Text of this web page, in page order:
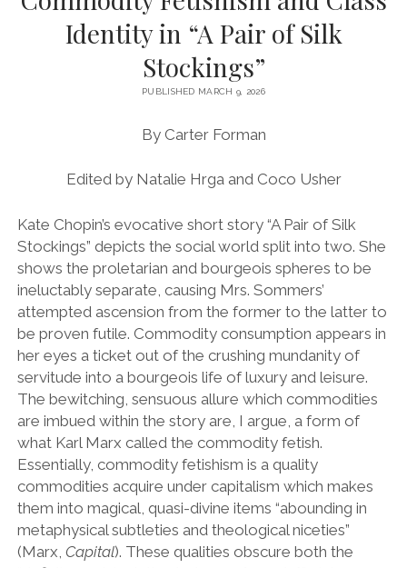
VOLUME 7 (2013-2014)
VOLUME 8 (2014-2015)
VOLUME 9 (2015-2016)
VOLUME 12 (2018-2019)
VOLUME 13 (2021-2022)
VOLUME 14 (2022-2023)
VOLUME 15 (2023-2024)
LONGFORM SPECIAL EDITION (2023-2024)
Identity in “A Pair of Silk
Stockings”
PUBLISHED MARCH 9, 2026
By Carter Forman
Edited by Natalie Hrga and Coco Usher
Kate Chopin’s evocative short story “A Pair of Silk
Stockings” depicts the social world split into two. She
shows the proletarian and bourgeois spheres to be
ineluctably separate, causing Mrs. Sommers’
attempted ascension from the former to the latter to
be proven futile. Commodity consumption appears in
her eyes a ticket out of the crushing mundanity of
servitude into a bourgeois life of luxury and leisure.
The bewitching, sensuous allure which commodities
are imbued within the story are, I argue, a form of
what Karl Marx called the commodity fetish.
Essentially, commodity fetishism is a quality
commodities acquire under capitalism which makes
them into magical, quasi-divine items “abounding in
metaphysical subtleties and theological niceties”
(Marx, Capital). These qualities obscure both the